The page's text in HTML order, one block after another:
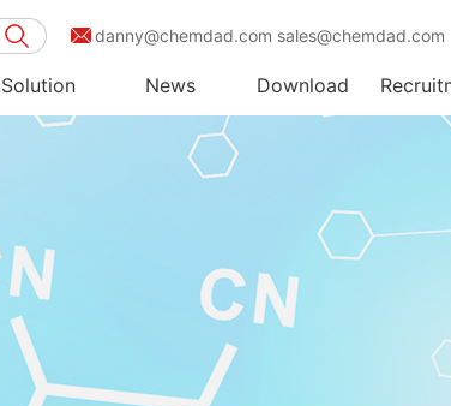
danny@chemdad.com sales@chemdad.com
Solution News Download